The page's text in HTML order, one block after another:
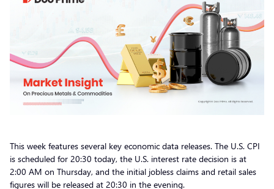
This week features several key economic data releases. The U.S. CPI
is scheduled for 20:30 today, the U.S. interest rate decision is at
2:00 AM on Thursday, and the initial jobless claims and retail sales
figures will be released at 20:30 in the evening.